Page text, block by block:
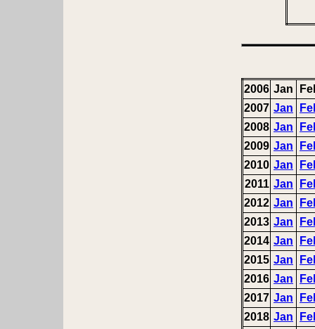
2006 Jan
2007 Jan
2008 Jan
2009 Jan
2010 Jan
2011 Jan
2012 Jan
2013 Jan
2014 Jan
2015 Jan
2016 Jan
2017 Jan
2018 Jan